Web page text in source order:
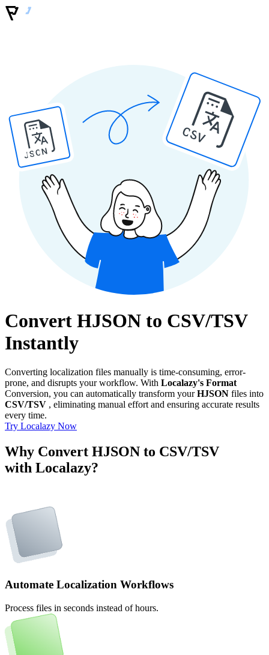
JSON
CSV
Convert HJSON to CSV/TSV
Instantly
Converting localization files manually is time-consuming, error-
prone, and disrupts your workflow. With Localazy's Format
Conversion, you can automatically transform yourHJSON files into
CSV/TSV , eliminating manual effort and ensuring accurate results
every time.
Try Localazy Now
Why Convert HJSON to CSV/TSV
with Localazy?
Automate Localization Workflows
Process files in seconds instead of hours.